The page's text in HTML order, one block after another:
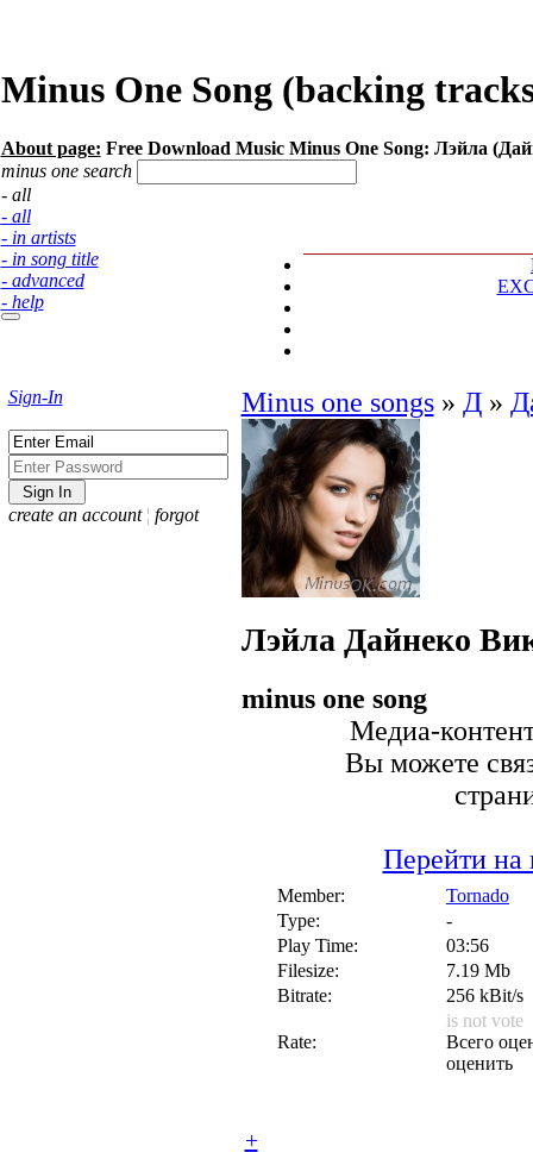
Minus One Song (backing
About page: Free Download Music Minus One Song: Лэйла
minus one search
- all
- all
- in artists
- in song title
- advanced
- help
Sign-In
create an account ¦ forgot
Minus one songs» Д»
Лэйла Дайнеко
minus one song
Медиа-
Вы можете
Перейти на
Member:
Tornado
Type:
-
Play Time:
03:56
Filesize:
7.19 Mb
Bitrate:
256 kBit/s
Rate:
is not vote
Всего
оценить
+